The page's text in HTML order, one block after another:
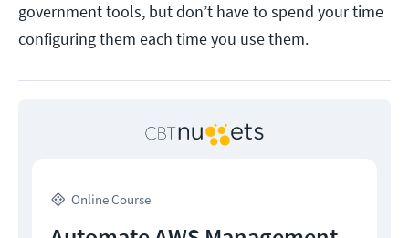
government tools, but don’t have to spend your time
configuring them each time you use them.
Online Course